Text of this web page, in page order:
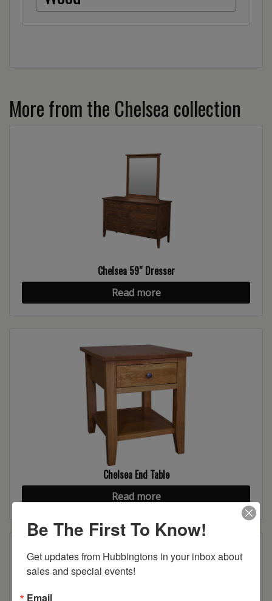
More from the Chelsea collection
Chelsea 59″ Dresser
Read more
Chelsea End Table
Read more
Be The First To Know!
Get updates from Hubbingtons in your inbox about
sales and special events!
Email